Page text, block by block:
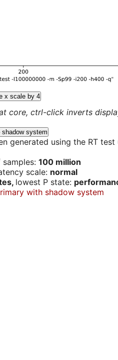
x scale by 4
core, ctrl-click inverts
system
generated using the RT
100 million
scale: normal
lowest P state:
with shadow system